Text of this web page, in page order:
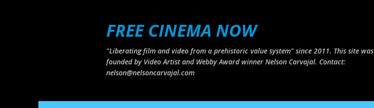
FREE CINEMA NOW
"Liberating film and video from a prehistoric value system" since 2011. This site was
founded by Video Artist and Webby Award winner Nelson Carvajal. Contact:
nelson@nelsoncarvajal.com